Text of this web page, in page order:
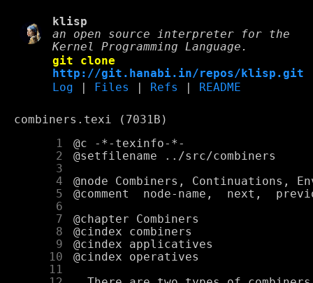
klisp
an open source interpreter for the
Kernel Programming Language.
git clone
http://git.hanabi.in/repos/klisp.git
Log
Files Refs README
combiners.texi (7031B)
      1
      2
      3
      4
      5
      6
      7
      8
      9
     10
     11